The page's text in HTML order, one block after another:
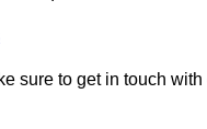
sure to get in touch